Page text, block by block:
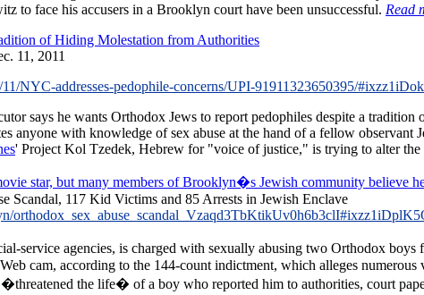
to face his accusers in a Brooklyn court have been unsuccessful. Read
of Hiding Molestation from Authorities
11, 2011
NYC-addresses-pedophile-concerns/UPI-91911323650395/
says he wants Orthodox Jews to report pedophiles despite a
anyone with knowledge of sex abuse at the hand of a fellow
' Project Kol Tzedek, Hebrew for "voice of justice," is trying to alter the
star, but many members of Brooklyn�s Jewish community believe
Scandal, 117 Kid Victims and 85 Arrests in Jewish Enclave
service agencies, is charged with sexually abusing two Orthodox
cam, according to the 144-count indictment, which alleges
the life� of a boy who reported him to authorities, court